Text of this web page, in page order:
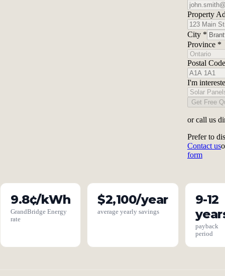
Property
City *
Province *
Postal
I'm
Get Free
or call us
Prefer to
Contact us
form
9.8¢/kWh
GrandBridge Energy
rate
$2,100/year
average yearly savings
9-12
payback
period